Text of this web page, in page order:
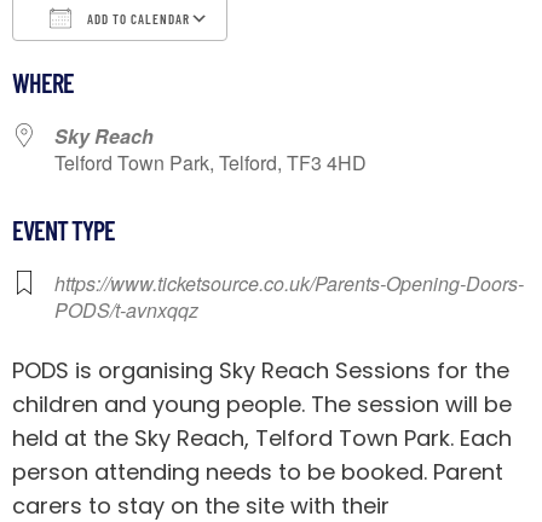
ADD TO CALENDAR
WHERE
Sky Reach
Telford Town Park, Telford, TF3 4HD
EVENT TYPE
https://www.ticketsource.co.uk/Parents-Opening-Doors-
PODS/t-avnxqqz
PODS is organising Sky Reach Sessions for the
children and young people. The session will be
held at the Sky Reach, Telford Town Park. Each
person attending needs to be booked. Parent
carers to stay on the site with their